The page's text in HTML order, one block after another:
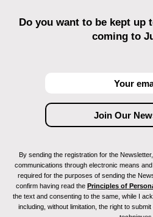
Do you want to be kept up
coming to
By sending the registration for the
communications through electronic means
required for the purposes of sending the
confirm having read the Principles of
the text and consenting to the same, while I
including, without limitation, the right to